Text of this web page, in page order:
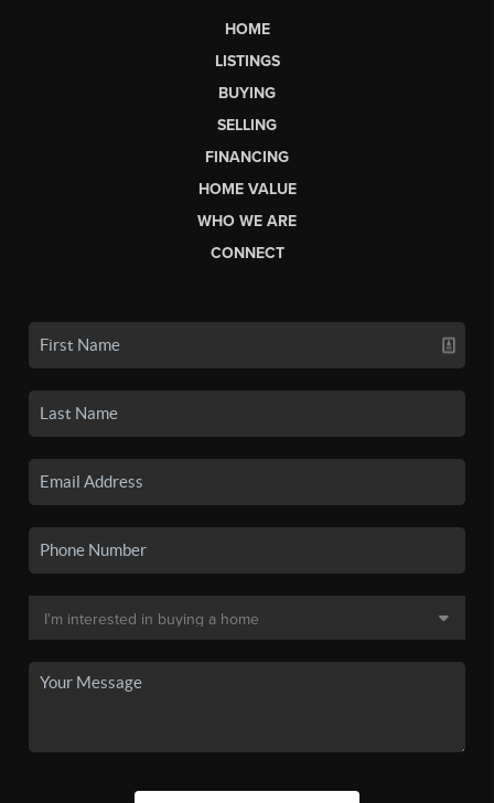
HOME
LISTINGS
BUYING
SELLING
FINANCING
HOME VALUE
WHO WE ARE
CONNECT